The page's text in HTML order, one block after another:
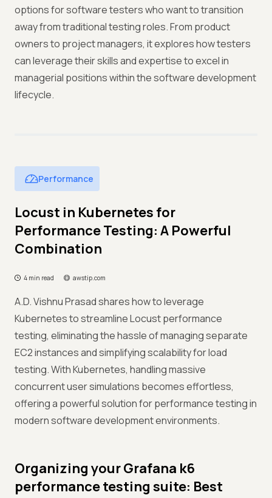
options for software testers who want to transition
away from traditional testing roles. From product
owners to project managers, it explores how testers
can leverage their skills and expertise to excel in
managerial positions within the software development
lifecycle.
Performance
Locust in Kubernetes for
Performance Testing: A Powerful
Combination
4 min read awstip.com
A.D. Vishnu Prasad shares how to leverage
Kubernetes to streamline Locust performance
testing, eliminating the hassle of managing separate
EC2 instances and simplifying scalability for load
testing. With Kubernetes, handling massive
concurrent user simulations becomes effortless,
offering a powerful solution for performance testing in
modern software development environments.
Organizing your Grafana k6
performance testing suite: Best